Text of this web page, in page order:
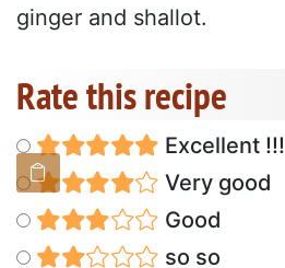
ginger and shallot.
Rate this recipe
Excellent !!!
Very good
Good
so so